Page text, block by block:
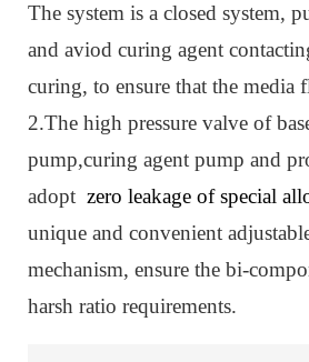
The system is a closed system,
and aviod curing agent
curing, to ensure that the media
2.The high pressure valve of
pump,curing agent pump and
adopt zero leakage of special
unique and convenient
mechanism, ensure the bi-
harsh ratio requirements.